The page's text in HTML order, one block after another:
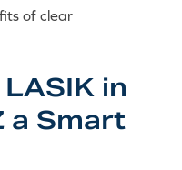
of clear
in
a Smart